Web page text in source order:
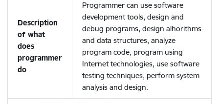
Description
of what
does
programmer
do
Programmer can use software
development tools, design and
debug programs, design alhorithms
and data structures, analyze
program code, program using
Internet technologies, use software
testing techniques, perform system
analysis and design.